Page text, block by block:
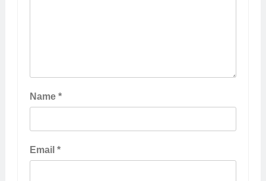
Name *
Email *